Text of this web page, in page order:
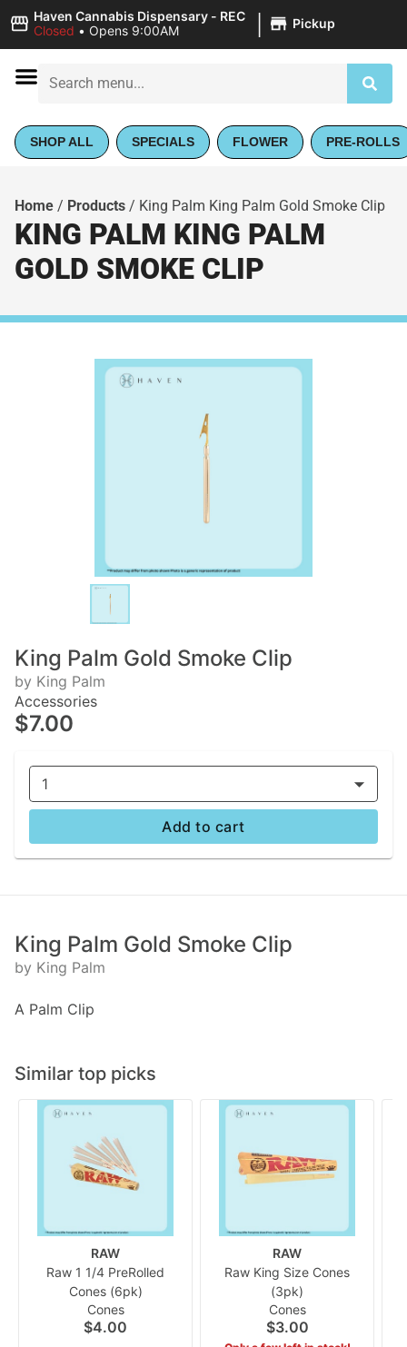
Haven Cannabis Dispensary - REC
Closed • Opens 9:00AM | Pickup
SHOP ALL SPECIALS FLOWER PRE-ROLLS
Home / Products / King Palm King Palm Gold Smoke Clip
KING PALM KING PALM
GOLD SMOKE CLIP
King Palm Gold Smoke Clip
by King Palm
Accessories
$7.00
1
Add to cart
King Palm Gold Smoke Clip
by King Palm
A Palm Clip
Similar top picks
RAW
Raw 1 1/4 PreRolled
Cones (6pk)
Cones
$4.00
RAW
Raw King Size Cones
(3pk)
Cones
$3.00